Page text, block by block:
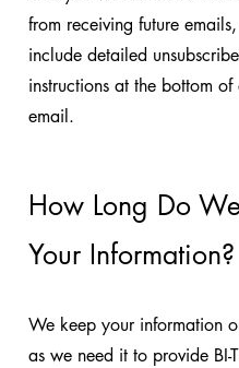
from receiving future
include detailed unsubscribe
instructions at the bottom of
email.
How Long Do
Your Information?
We keep your information
as we need it to provide BI-